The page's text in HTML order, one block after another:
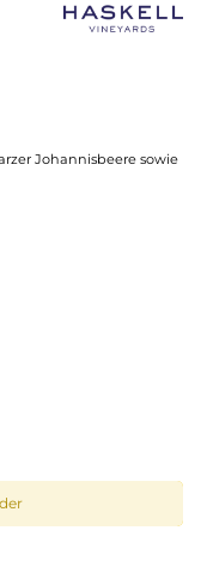
Johannisbeere sowie